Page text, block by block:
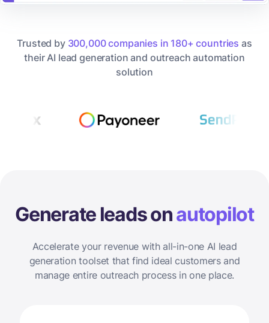
Trusted by 300,000 companies in 180+ countries as
their AI lead generation and outreach automation
solution
Generate leads onautopilot
Accelerate your revenue with all-in-one AI lead
generation toolset that find ideal customers and
manage entire outreach process in one place.